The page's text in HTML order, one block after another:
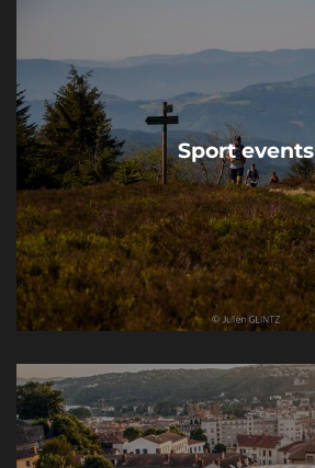
Sport events